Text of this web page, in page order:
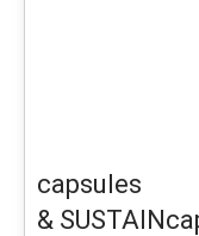
capsules
&